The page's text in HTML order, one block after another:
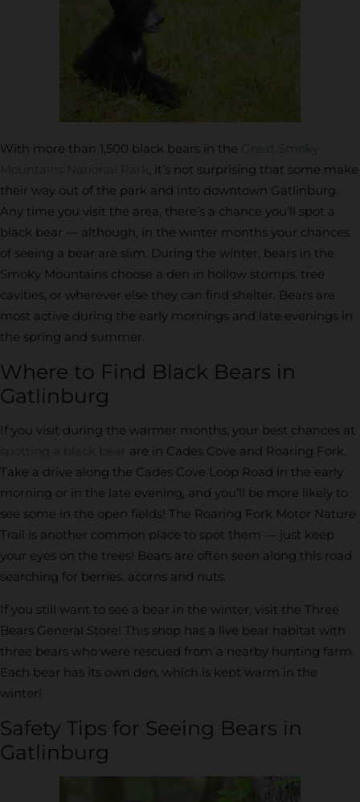
With more than 1,500 black bears in the Great Smoky
Mountains National Park , it’s not surprising that some make
their way out of the park and into downtown Gatlinburg.
Any time you visit the area, there’s a chance you’ll spot a
black bear — although, in the winter months your chances
of seeing a bear are slim. During the winter, bears in the
Smoky Mountains choose a den in hollow stumps, tree
cavities, or wherever else they can find shelter. Bears are
most active during the early mornings and late evenings in
the spring and summer.
Where to Find Black Bears in
Gatlinburg
If you visit during the warmer months, your best chances at
spotting a black bear
are in Cades Cove and Roaring Fork.
Take a drive along the Cades Cove Loop Road in the early
morning or in the late evening, and you’ll be more likely to
see some in the open fields! The Roaring Fork Motor Nature
Trail is another common place to spot them — just keep
your eyes on the trees! Bears are often seen along this road
searching for berries, acorns and nuts.
If you still want to see a bear in the winter, visit the Three
Bears General Store! This shop has a live bear habitat with
three bears who were rescued from a nearby hunting farm.
Each bear has its own den, which is kept warm in the
winter!
Safety Tips for Seeing Bears in
Gatlinburg